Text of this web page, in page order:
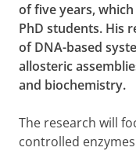
of five years,
PhD students. His
of DNA-based
allosteric
and biochemistry.
The research will
controlled